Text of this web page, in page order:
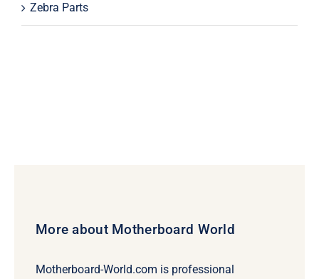
Zebra Parts
More about Motherboard World
Motherboard-World.com is professional